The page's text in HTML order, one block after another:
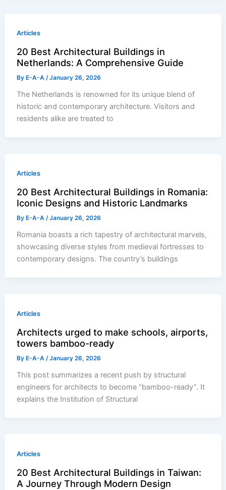
Articles
20 Best Architectural Buildings in
Netherlands: A Comprehensive Guide
By E-A-A/January 26, 2026
The Netherlands is renowned for its unique blend of
historic and contemporary architecture. Visitors and
residents alike are treated to
Articles
20 Best Architectural Buildings in Romania:
Iconic Designs and Historic Landmarks
By E-A-A/January 26, 2026
Romania boasts a rich tapestry of architectural marvels,
showcasing diverse styles from medieval fortresses to
contemporary designs. The country’s buildings
Articles
Architects urged to make schools, airports,
towers bamboo-ready
By E-A-A/January 26, 2026
This post summarizes a recent push by structural
engineers for architects to become “bamboo-ready”. It
explains the Institution of Structural
Articles
20 Best Architectural Buildings in Taiwan:
A Journey Through Modern Design